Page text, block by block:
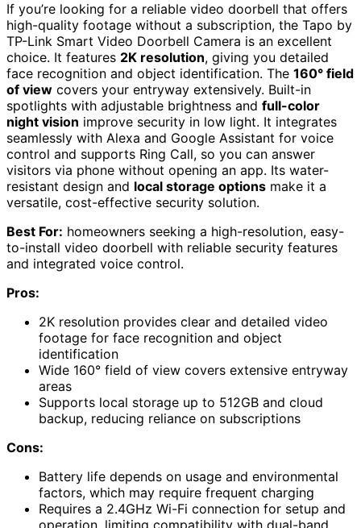
If you’re looking for a reliable video doorbell that offers
high-quality footage without a subscription, the Tapo by
TP-Link Smart Video Doorbell Camera is an excellent
choice. It features 2K resolution, giving you detailed
face recognition and object identification. The 160° field
of view covers your entryway extensively. Built-in
spotlights with adjustable brightness and full-color
night vision improve security in low light. It integrates
seamlessly with Alexa and Google Assistant for voice
control and supports Ring Call, so you can answer
visitors via phone without opening an app. Its water-
resistant design and local storage options make it a
versatile, cost-effective security solution.
Best For: homeowners seeking a high-resolution, easy-
to-install video doorbell with reliable security features
and integrated voice control.
Pros:
2K resolution provides clear and detailed video
footage for face recognition and object
identification
Wide 160° field of view covers extensive entryway
areas
Supports local storage up to 512GB and cloud
backup, reducing reliance on subscriptions
Cons:
Battery life depends on usage and environmental
factors, which may require frequent charging
Requires a 2.4GHz Wi-Fi connection for setup and